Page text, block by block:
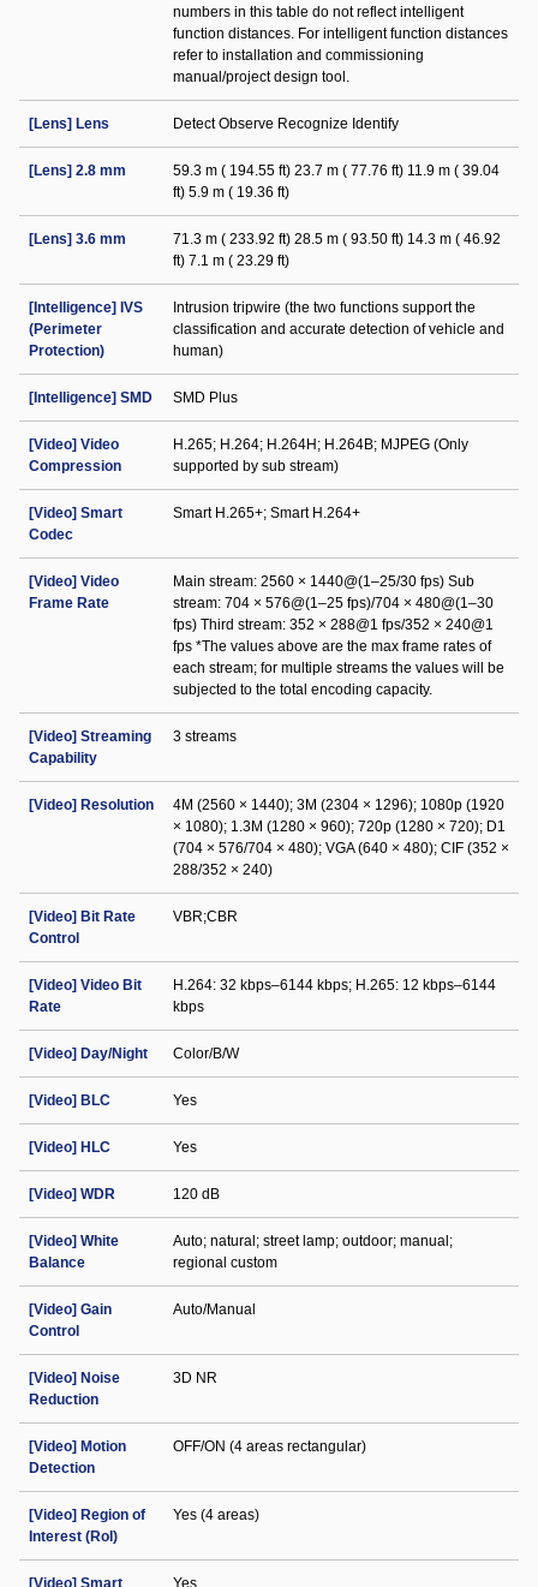
numbers in this table do not reflect intelligent
function distances. For intelligent function distances
refer to installation and commissioning
manual/project design tool.
[Lens] Lens Detect Observe Recognize Identify
[Lens] 2.8 mm
59.3 m ( 194.55 ft) 23.7 m ( 77.76 ft) 11.9 m ( 39.04
ft) 5.9 m ( 19.36 ft)
[Lens] 3.6 mm
71.3 m ( 233.92 ft) 28.5 m ( 93.50 ft) 14.3 m ( 46.92
ft) 7.1 m ( 23.29 ft)
[Intelligence] IVS
(Perimeter
Protection)
Intrusion tripwire (the two functions support the
classification and accurate detection of vehicle and
human)
[Intelligence] SMD SMD Plus
[Video] Video
Compression
H.265; H.264; H.264H; H.264B; MJPEG (Only
supported by sub stream)
[Video] Smart
Codec
Smart H.265+; Smart H.264+
[Video] Video
Frame Rate
Main stream: 2560 × 1440@(1–25/30 fps) Sub
stream: 704 × 576@(1–25 fps)/704 × 480@(1–30
fps) Third stream: 352 × 288@1 fps/352 × 240@1
fps *The values above are the max frame rates of
each stream; for multiple streams the values will be
subjected to the total encoding capacity.
[Video] Streaming
Capability
3 streams
[Video] Resolution
4M (2560 × 1440); 3M (2304 × 1296); 1080p (1920
× 1080); 1.3M (1280 × 960); 720p (1280 × 720); D1
(704 × 576/704 × 480); VGA (640 × 480); CIF (352 ×
288/352 × 240)
[Video] Bit Rate
Control
VBR;CBR
[Video] Video Bit
Rate
H.264: 32 kbps–6144 kbps; H.265: 12 kbps–6144
kbps
[Video] Day/Night Color/B/W
[Video] BLC Yes
[Video] HLC Yes
[Video] WDR 120 dB
[Video] White
Balance
Auto; natural; street lamp; outdoor; manual;
regional custom
[Video] Gain
Control
Auto/Manual
[Video] Noise
Reduction
3D NR
[Video] Motion
Detection
OFF/ON (4 areas rectangular)
[Video] Region of
Interest (RoI)
Yes (4 areas)
[Video] Smart Yes